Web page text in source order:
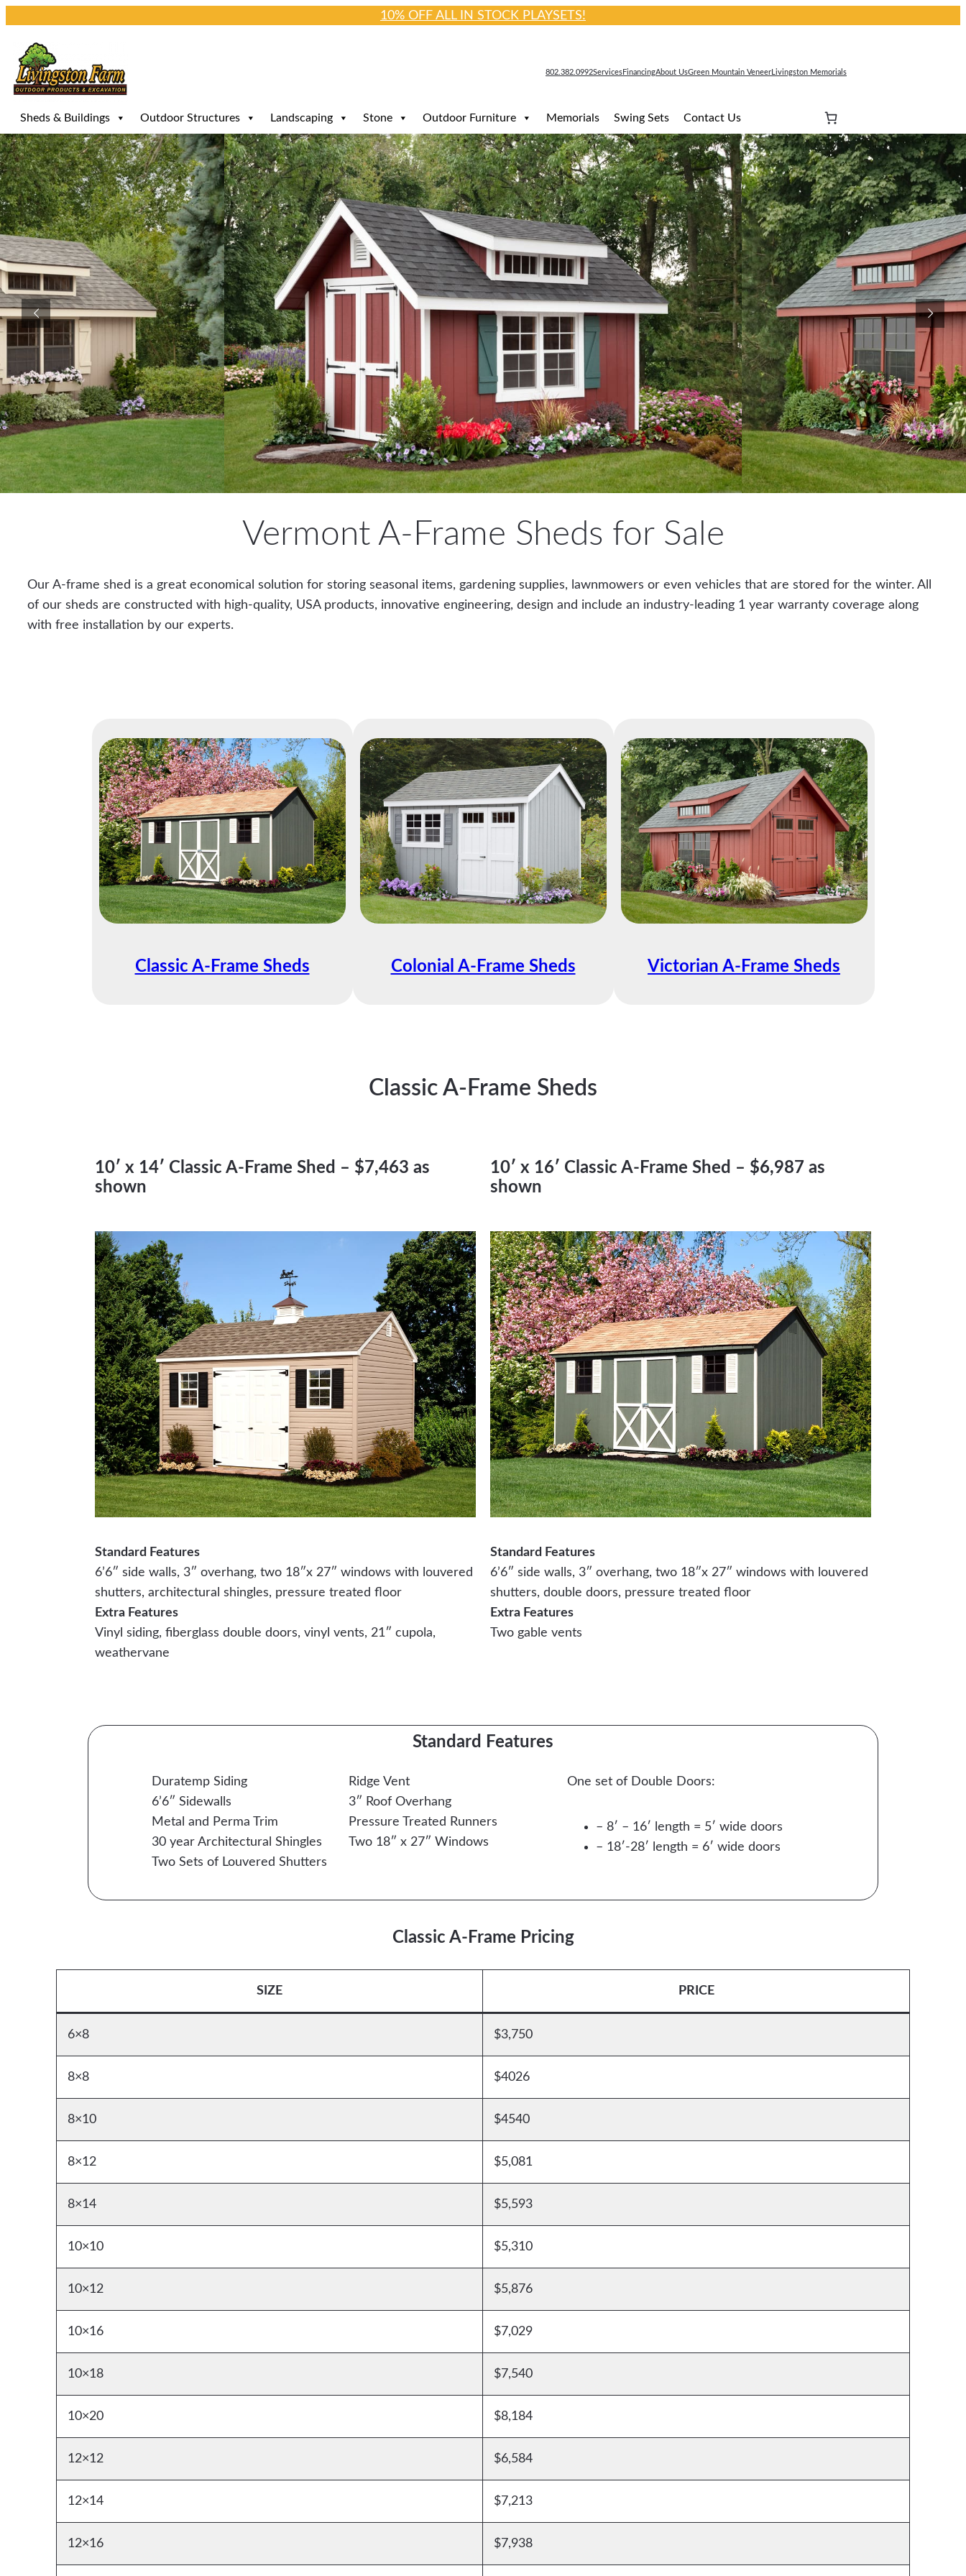
10% OFF ALL IN STOCK PLAYSETS!
content
802.382.0992ServicesFinancingAbout UsGreen Mountain Veneer Livingston Memorials
Sheds & Buildings Outdoor Structures Landscaping Stone Outdoor Furniture Memorials Swing Sets Contact Us
Vermont A-Frame Sheds for Sale
Our A-frame shed is a great economical solution for storing seasonal items, gardening supplies, lawnmowers or even vehicles that are stored for the winter. All
of our sheds are constructed with high-quality, USA products, innovative engineering, design and include an industry-leading 1 year warranty coverage along
with free installation by our experts.
Classic A-Frame Sheds Colonial A-Frame Sheds Victorian A-Frame Sheds
Classic A-Frame Sheds
10′ x 14′ Classic A-Frame Shed – $7,463 as
shown
Standard Features
6’6″ side walls, 3″ overhang, two 18″x 27″ windows with louvered
shutters, architectural shingles, pressure treated floor
Extra Features
Vinyl siding, fiberglass double doors, vinyl vents, 21″ cupola,
weathervane
10′ x 16′ Classic A-Frame Shed – $6,987 as
shown
Standard Features
6’6″ side walls, 3″ overhang, two 18″x 27″ windows with louvered
shutters, double doors, pressure treated floor
Extra Features
Two gable vents
Standard Features
Duratemp Siding
6’6″ Sidewalls
Metal and Perma Trim
30 year Architectural Shingles
Two Sets of Louvered Shutters
Ridge Vent
3″ Roof Overhang
Pressure Treated Runners
Two 18″ x 27″ Windows
One set of Double Doors:
– 8′ – 16′ length = 5′ wide doors
– 18′-28′ length = 6′ wide doors
Classic A-Frame Pricing
SIZE PRICE
6×8 $3,750
8×8 $4026
8×10 $4540
8×12 $5,081
8×14 $5,593
10×10 $5,310
10×12 $5,876
10×16 $7,029
10×18 $7,540
10×20 $8,184
12×12 $6,584
12×14 $7,213
12×16 $7,938